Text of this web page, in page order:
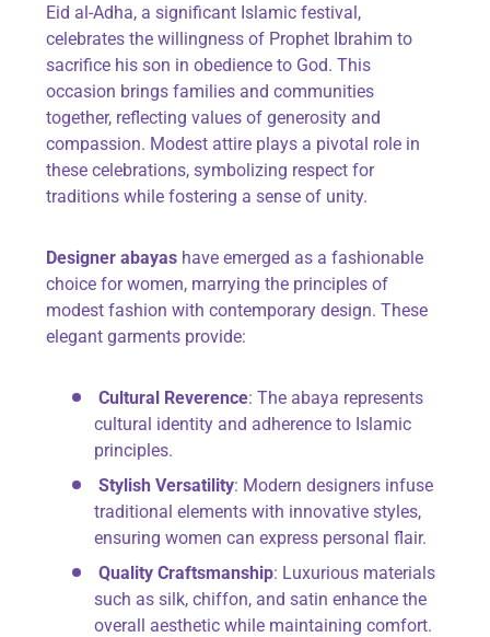
Eid al-Adha, a significant Islamic festival,
celebrates the willingness of Prophet Ibrahim to
sacrifice his son in obedience to God. This
occasion brings families and communities
together, reflecting values of generosity and
compassion. Modest attire plays a pivotal role in
these celebrations, symbolizing respect for
traditions while fostering a sense of unity.
Designer abayas have emerged as a fashionable
choice for women, marrying the principles of
modest fashion with contemporary design. These
elegant garments provide:
Cultural Reverence: The abaya represents
cultural identity and adherence to Islamic
principles.
Stylish Versatility: Modern designers infuse
traditional elements with innovative styles,
ensuring women can express personal flair.
Quality Craftsmanship: Luxurious materials
such as silk, chiffon, and satin enhance the
overall aesthetic while maintaining comfort.